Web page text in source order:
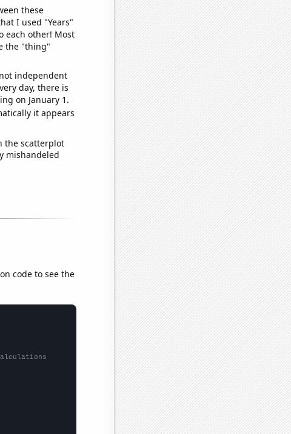
these
I used "Years"
each other! Most
the "thing"
independent
day, there is
on January 1.
it appears
the scatterplot
mishandeled
code to see the